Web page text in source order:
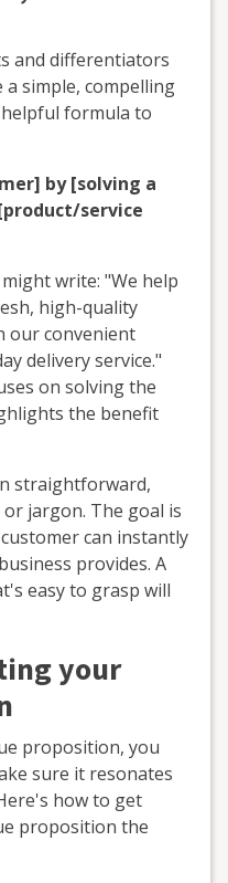
and differentiators
a simple, compelling
formula to
by [solving a
service
write: "We help
high-quality
our convenient
delivery service."
on solving the
the benefit
straightforward,
jargon. The goal is
can instantly
provides. A
easy to grasp will
your
proposition, you
sure it resonates
how to get
proposition the